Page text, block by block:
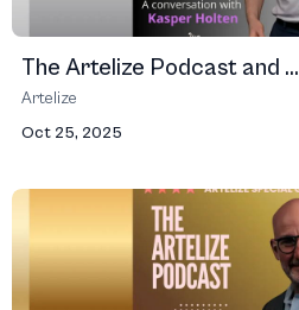
The Artelize Podcast and ...
Artelize
Oct 25, 2025